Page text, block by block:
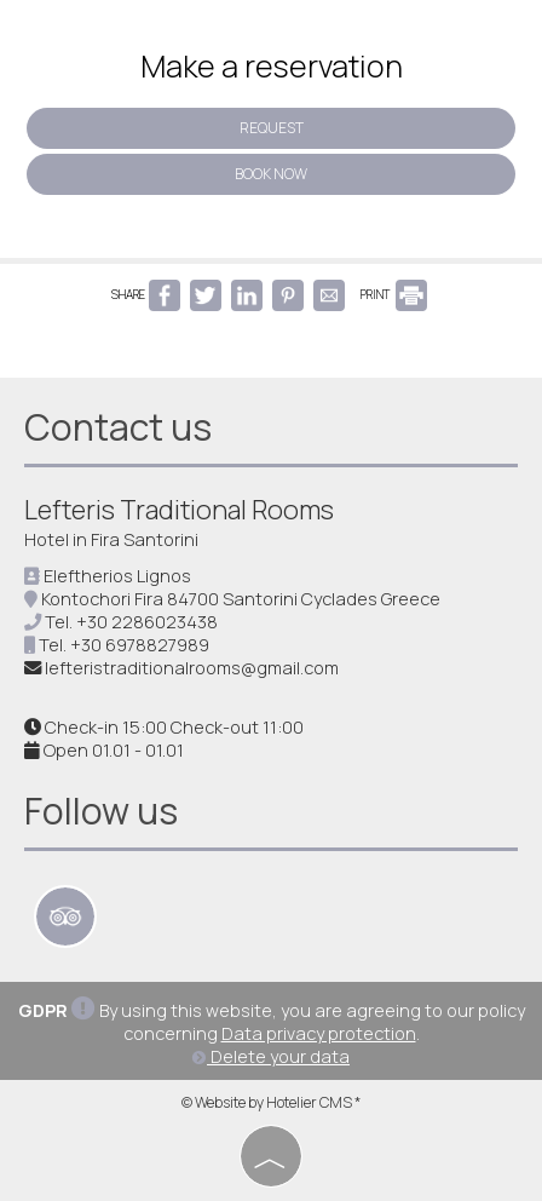
Make a reservation
REQUEST
BOOK NOW
SHARE PRINT
Contact us
Lefteris Traditional Rooms
Hotel in Fira Santorini
Eleftherios Lignos
Kontochori Fira 84700 Santorini Cyclades Greece
Tel. +30 2286023438
Tel. +30 6978827989
lefteristraditionalrooms@gmail.com
Check-in 15:00 Check-out 11:00
Open 01.01 - 01.01
Follow us
GDPR
By using this website, you are agreeing to our policy
concerning Data privacy protection.
Delete your data
© Website by Hotelier CMS *
︿